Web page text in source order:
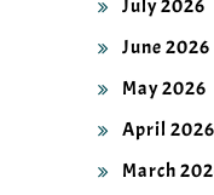
June 2026
May 2026
April 2026
March